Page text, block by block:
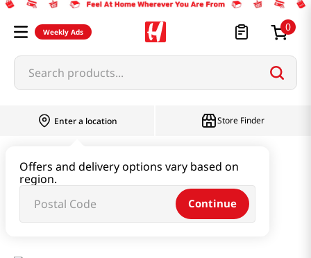
Weekly Ads 0
Search products...
Enter a location
Offers and delivery options vary based on
region.
Continue
Store Finder
Water & Juice & Soda
Nature's Lemon Sherbet Ade 16.9 Fl Oz (500ml)